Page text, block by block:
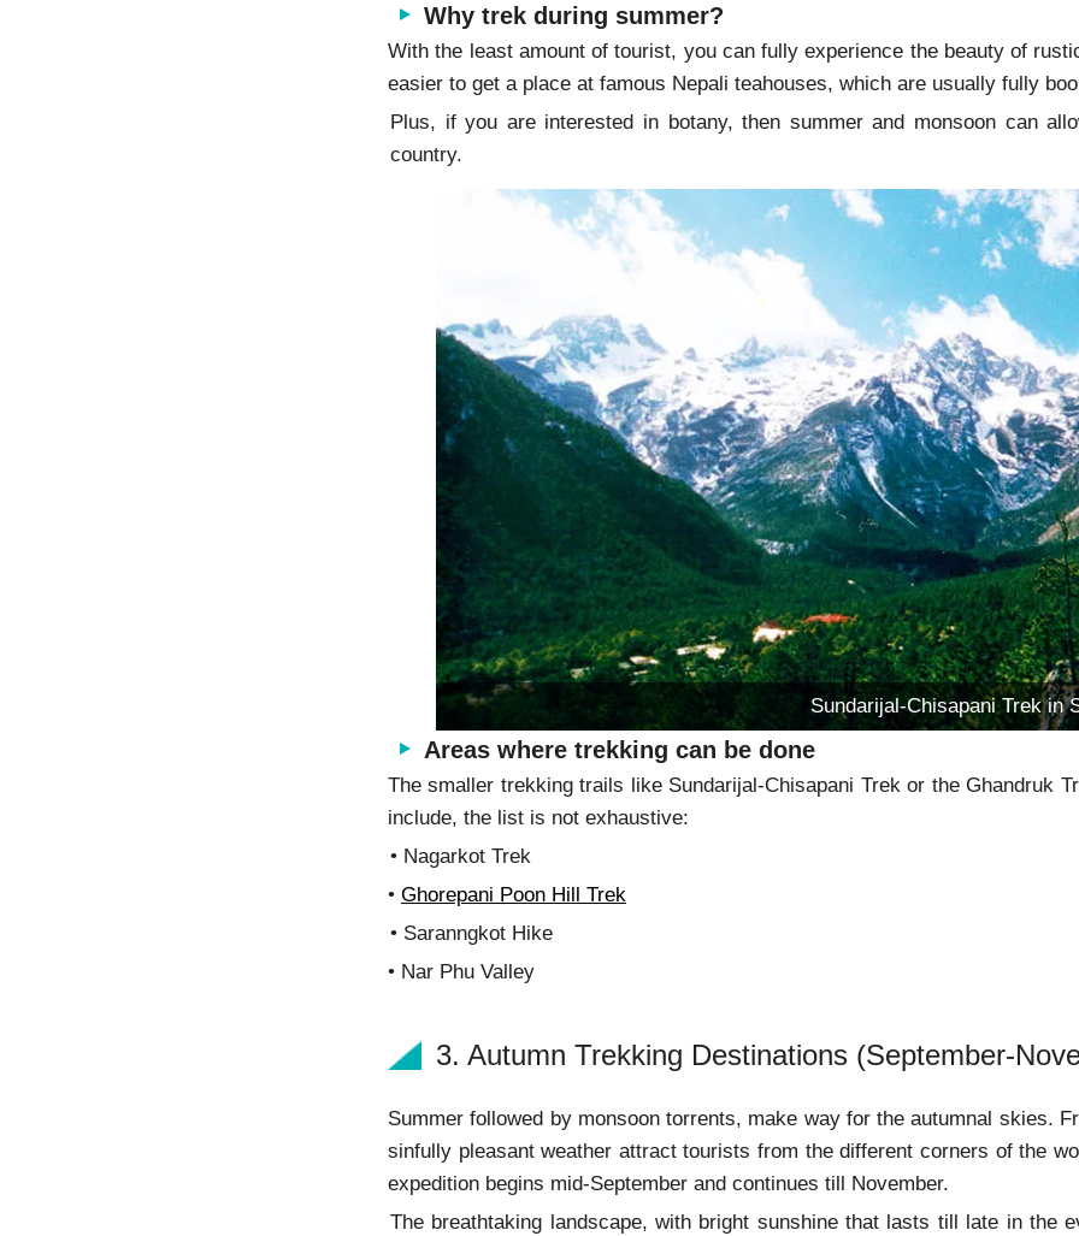
Why trek during summer?
With the least amount of tourist, you can fully experience the beauty of
easier to get a place at famous Nepali teahouses, which are usually fully
Plus, if you are interested in botany, then summer and monsoon can
country.
Sundarijal-Chisapani Trek in
Areas where trekking can be done
The smaller trekking trails like Sundarijal-Chisapani Trek or the Ghandruk
include, the list is not exhaustive:
• Nagarkot Trek
• Ghorepani Poon Hill Trek
• Saranngkot Hike
• Nar Phu Valley
3. Autumn Trekking Destinations (September-
Summer followed by monsoon torrents, make way for the autumnal skies.
sinfully pleasant weather attract tourists from the different corners of the
expedition begins mid-September and continues till November.
The breathtaking landscape, with bright sunshine that lasts till late in the